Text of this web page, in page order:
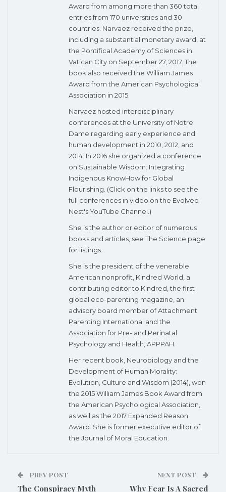
Award from among more than 360 total
entries from 170 universities and 30
countries. Narvaez received the prize,
including a substantial monetary award, at
the Pontifical Academy of Sciences in
Vatican City on September 27, 2017. The
book also received the William James
Award from the American Psychological
Association in 2015.
Narvaez hosted interdisciplinary
conferences at the University of Notre
Dame regarding early experience and
human development in 2010, 2012, and
2014. In 2016 she organized a conference
on Sustainable Wisdom: Integrating
Indigenous KnowHow for Global
Flourishing. (Click on the links to see the
full conferences in video on the Evolved
Nest's YouTube Channel.)
She is the author or editor of numerous
books and articles, see The Science page
for listings.
She is the president of the venerable
American nonprofit, Kindred World, a
contributing editor to Kindred, the first
global eco-parenting magazine, an
advisory board member of Attachment
Parenting International and the
Association for Pre- and Perinatal
Psychology and Health, APPPAH.
Her recent book, Neurobiology and the
Development of Human Morality:
Evolution, Culture and Wisdom (2014), won
the 2015 William James Book Award from
the American Psychological Association,
as well as the 2017 Expanded Reason
Award. She is former executive editor of
the Journal of Moral Education.
PREV POST
The Conspiracy Myth
NEXT POST
Why Fear Is A Sacred